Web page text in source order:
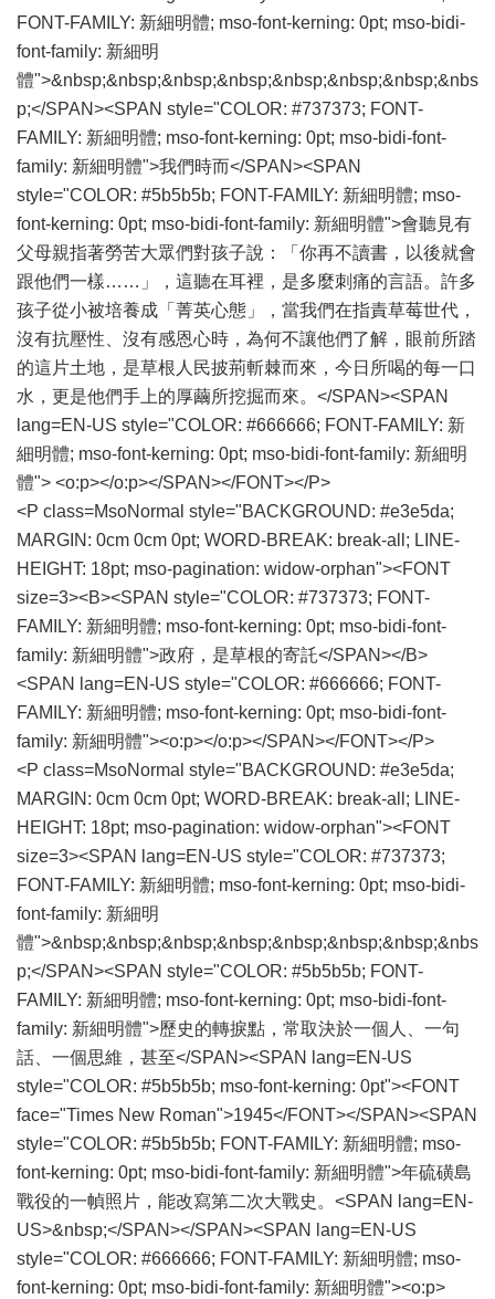
FONT-FAMILY: 新細明體; mso-font-kerning: 0pt; mso-bidi-
font-family: 新細明
體">&nbsp;&nbsp;&nbsp;&nbsp;&nbsp;&nbsp;&nbsp;&nbs
p;</SPAN><SPAN style="COLOR: #737373; FONT-
FAMILY: 新細明體; mso-font-kerning: 0pt; mso-bidi-font-
family: 新細明體">我們時而</SPAN><SPAN
style="COLOR: #5b5b5b; FONT-FAMILY: 新細明體; mso-
font-kerning: 0pt; mso-bidi-font-family: 新細明體">會聽見有
父母親指著勞苦大眾們對孩子說：「你再不讀書，以後就會
跟他們一樣……」，這聽在耳裡，是多麼刺痛的言語。許多
孩子從小被培養成「菁英心態」，當我們在指責草莓世代，
沒有抗壓性、沒有感恩心時，為何不讓他們了解，眼前所踏
的這片土地，是草根人民披荊斬棘而來，今日所喝的每一口
水，更是他們手上的厚繭所挖掘而來。</SPAN><SPAN
lang=EN-US style="COLOR: #666666; FONT-FAMILY: 新
細明體; mso-font-kerning: 0pt; mso-bidi-font-family: 新細明
體"> <o:p></o:p></SPAN></FONT></P>
<P class=MsoNormal style="BACKGROUND: #e3e5da;
MARGIN: 0cm 0cm 0pt; WORD-BREAK: break-all; LINE-
HEIGHT: 18pt; mso-pagination: widow-orphan"><FONT
size=3><B><SPAN style="COLOR: #737373; FONT-
FAMILY: 新細明體; mso-font-kerning: 0pt; mso-bidi-font-
family: 新細明體">政府，是草根的寄託</SPAN></B>
<SPAN lang=EN-US style="COLOR: #666666; FONT-
FAMILY: 新細明體; mso-font-kerning: 0pt; mso-bidi-font-
family: 新細明體"><o:p></o:p></SPAN></FONT></P>
<P class=MsoNormal style="BACKGROUND: #e3e5da;
MARGIN: 0cm 0cm 0pt; WORD-BREAK: break-all; LINE-
HEIGHT: 18pt; mso-pagination: widow-orphan"><FONT
size=3><SPAN lang=EN-US style="COLOR: #737373;
FONT-FAMILY: 新細明體; mso-font-kerning: 0pt; mso-bidi-
font-family: 新細明
體">&nbsp;&nbsp;&nbsp;&nbsp;&nbsp;&nbsp;&nbsp;&nbs
p;</SPAN><SPAN style="COLOR: #5b5b5b; FONT-
FAMILY: 新細明體; mso-font-kerning: 0pt; mso-bidi-font-
family: 新細明體">歷史的轉捩點，常取決於一個人、一句
話、一個思維，甚至</SPAN><SPAN lang=EN-US
style="COLOR: #5b5b5b; mso-font-kerning: 0pt"><FONT
face="Times New Roman">1945</FONT></SPAN><SPAN
style="COLOR: #5b5b5b; FONT-FAMILY: 新細明體; mso-
font-kerning: 0pt; mso-bidi-font-family: 新細明體">年硫磺島
戰役的一幀照片，能改寫第二次大戰史。<SPAN lang=EN-
US>&nbsp;</SPAN></SPAN><SPAN lang=EN-US
style="COLOR: #666666; FONT-FAMILY: 新細明體; mso-
font-kerning: 0pt; mso-bidi-font-family: 新細明體"><o:p>